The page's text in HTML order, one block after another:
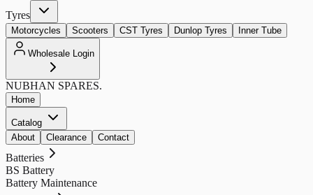
Tyres
Motorcycles Scooters CST Tyres Dunlop Tyres Inner Tube
Wholesale Login
NUBHAN SPARES.
Home
Catalog
About
Clearance Contact
Batteries
BS Battery
Battery Maintenance